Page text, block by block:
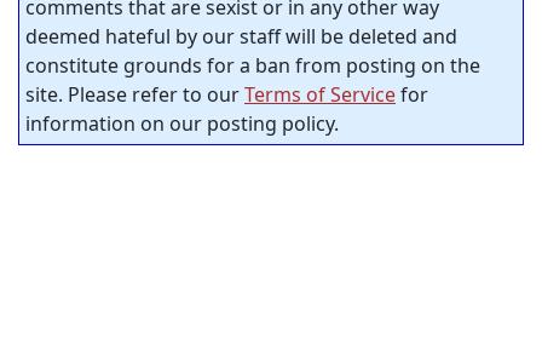
comments that are sexist or in any other way
deemed hateful by our staff will be deleted and
constitute grounds for a ban from posting on the
site. Please refer to ourTerms of Servicefor
information on our posting policy.